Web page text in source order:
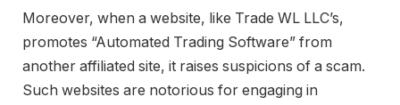
Moreover, when a website, like Trade WL LLC’s,
promotes “Automated Trading Software” from
another affiliated site, it raises suspicions of a scam.
Such websites are notorious for engaging in